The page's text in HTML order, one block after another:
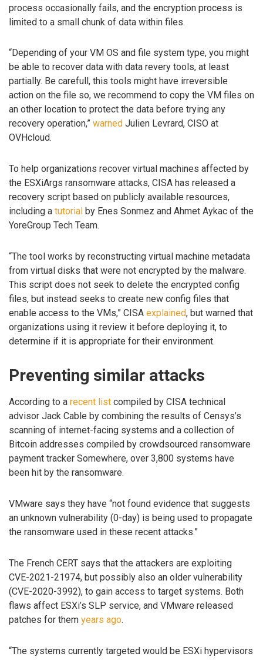
process occasionally fails, and the encryption process is
limited to a small chunk of data within files.
“Depending of your VM OS and file system type, you might
be able to recover data with data revery tools, at least
partially. Be carefull, this tools might have irreversible
action on the file so, we recommend to copy the VM files on
an other location to protect the data before trying any
recovery operation,” warned Julien Levrard, CISO at
OVHcloud.
To help organizations recover virtual machines affected by
the ESXiArgs ransomware attacks, CISA has released a
recovery script based on publicly available resources,
including a tutorial by Enes Sonmez and Ahmet Aykac of the
YoreGroup Tech Team.
“The tool works by reconstructing virtual machine metadata
from virtual disks that were not encrypted by the malware.
This script does not seek to delete the encrypted config
files, but instead seeks to create new config files that
enable access to the VMs,” CISA explained, but warned that
organizations using it review it before deploying it, to
determine if it is appropriate for their environment.
Preventing similar attacks
According to a recent list compiled by CISA technical
advisor Jack Cable by combining the results of Censys’s
scanning of internet-facing systems and a collection of
Bitcoin addresses compiled by crowdsourced ransomware
payment tracker Somewhere, over 3,800 systems have
been hit by the ransomware.
VMware says they have “not found evidence that suggests
an unknown vulnerability (0-day) is being used to propagate
the ransomware used in these recent attacks.”
The French CERT says that the attackers are exploiting
CVE-2021-21974, but possibly also an older vulnerability
(CVE-2020-3992), to gain access to target systems. Both
flaws affect ESXi’s SLP service, and VMware released
patches for them years ago.
“The systems currently targeted would be ESXi hypervisors